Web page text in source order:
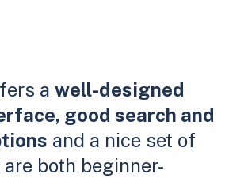
a well-designed
good search and
and a nice set of
both beginner-